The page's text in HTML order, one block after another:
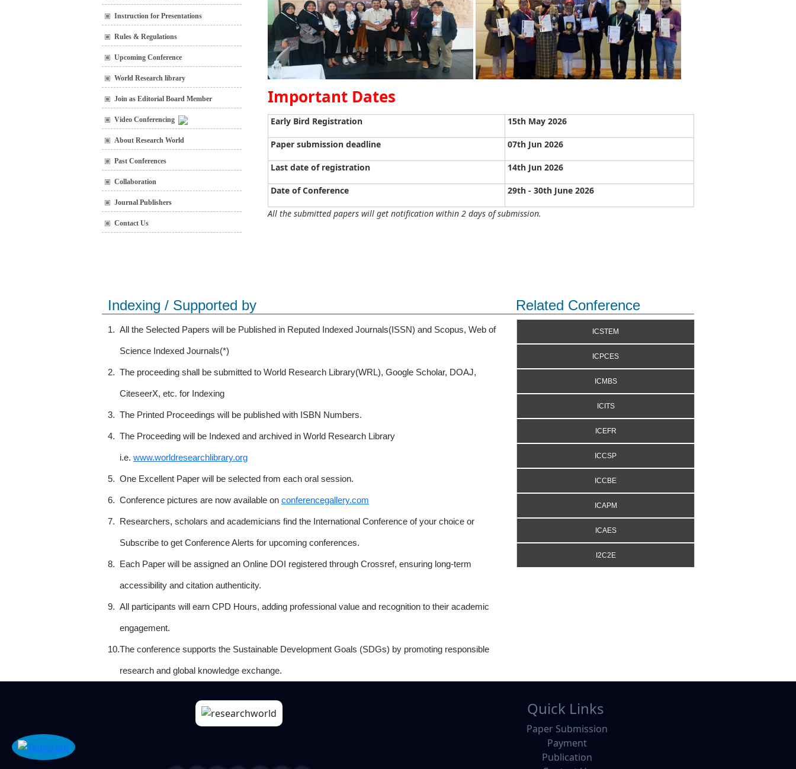
Instruction for Presentations
Rules & Regulations
Upcoming Conference
World Research library
Join as Editorial Board Member
Video Conferencing
About Research World
Past Conferences
Collaboration
Journal Publishers
Contact Us
Important Dates
Early Bird Registration 15th May 2026
Paper submission deadline 07th Jun 2026
Last date of registration 14th Jun 2026
Date of Conference 29th - 30th June 2026
All the submitted papers will get notification within 2 days of submission.
Indexing / Supported by Related Conference
1. All the Selected Papers will be Published in Reputed Indexed Journals(ISSN) and Scopus, Web of
Science Indexed Journals(*)
2. The proceeding shall be submitted to World Research Library(WRL), Google Scholar, DOAJ,
CiteseerX, etc. for Indexing
3. The Printed Proceedings will be published with ISBN Numbers.
4. The Proceeding will be Indexed and archived in World Research Library
i.e. www.worldresearchlibrary.org
5. One Excellent Paper will be selected from each oral session.
6. Conference pictures are now available on conferencegallery.com
7. Researchers, scholars and academicians find the International Conference of your choice or
Subscribe to get Conference Alerts for upcoming conferences.
8. Each Paper will be assigned an Online DOI registered through Crossref, ensuring long-term
accessibility and citation authenticity.
9. All participants will earn CPD Hours, adding professional value and recognition to their academic
engagement.
10.The conference supports the Sustainable Development Goals (SDGs) by promoting responsible
research and global knowledge exchange.
ICSTEM
ICPCES
ICMBS
ICITS
ICEFR
ICCSP
ICCBE
ICAPM
ICAES
I2C2E
Quick Links
Paper Submission
Payment
Publication